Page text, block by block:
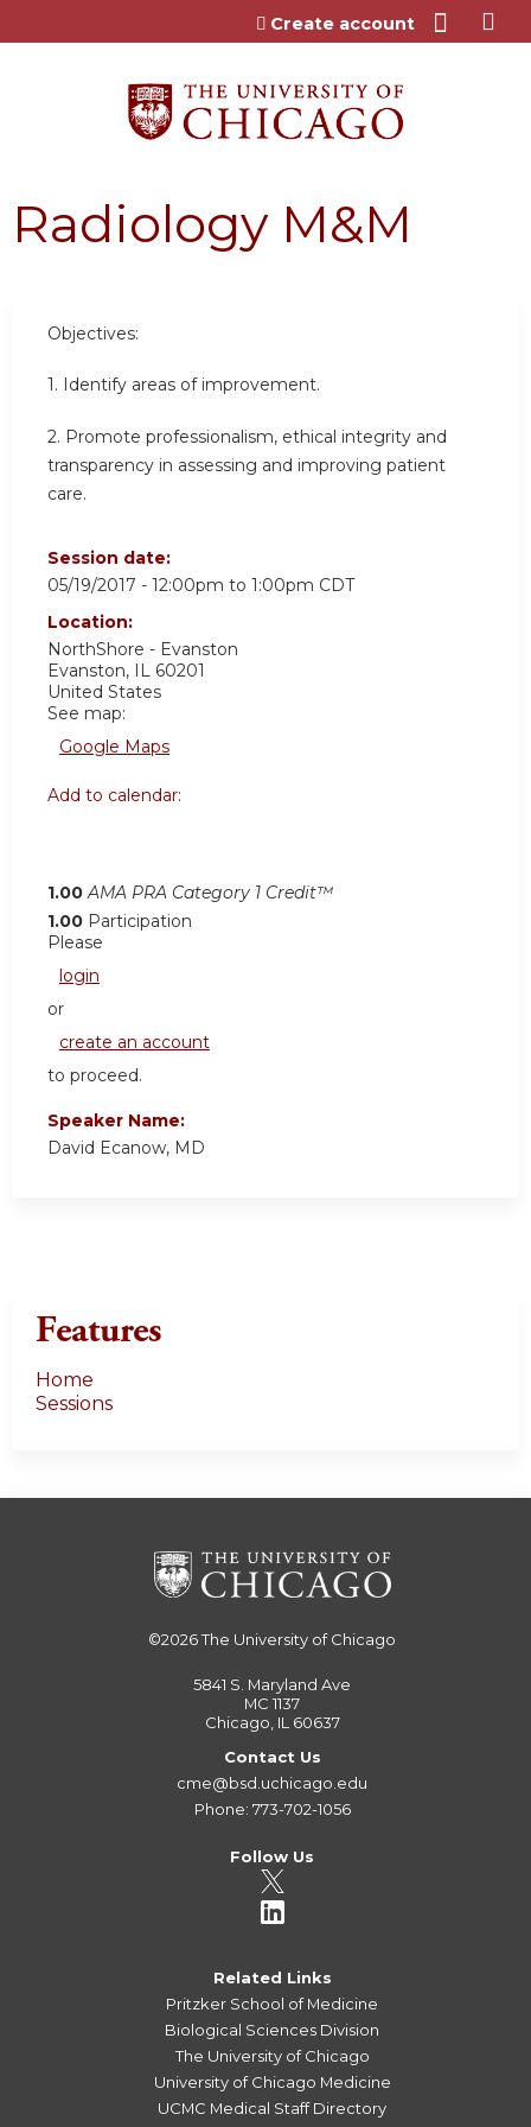
Jump to content
Create account
Radiology M&M
Objectives:
1. Identify areas of improvement.
2. Promote professionalism, ethical integrity and
transparency in assessing and improving patient
care.
Session date:
05/19/2017 - 12:00pm to 1:00pm CDT
Location:
NorthShore - Evanston
Evanston, IL 60201
United States
See map:
Google Maps
Add to calendar:
1.00 AMA PRA Category 1 Credit™
1.00 Participation
Please
login
or
create an account
to proceed.
Speaker Name:
David Ecanow, MD
Features
Home
Sessions
©2026The University of Chicago
5841 S. Maryland Ave
MC 1137
Chicago, IL 60637
Contact Us
cme@bsd.uchicago.edu
Phone: 773-702-1056
Follow Us
Related Links
Pritzker School of Medicine
Biological Sciences Division
The University of Chicago
University of Chicago Medicine
UCMC Medical Staff Directory